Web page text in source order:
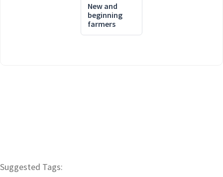
New and
beginning
farmers
Suggested Tags: